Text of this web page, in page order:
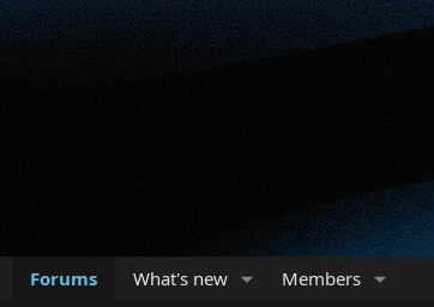
Forums What's new Members